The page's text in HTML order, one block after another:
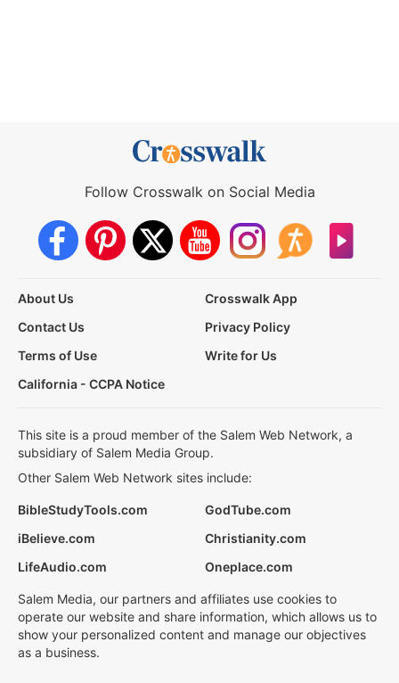
Follow Crosswalk on Social Media
About Us
Crosswalk App
Contact Us
Privacy Policy
Terms of Use
Write for Us
California - CCPA Notice
This site is a proud member of the Salem Web Network, a
subsidiary of Salem Media Group.
Other Salem Web Network sites include:
BibleStudyTools.com
GodTube.com
iBelieve.com
Christianity.com
LifeAudio.com
Oneplace.com
Salem Media, our partners and affiliates use cookies to
operate our website and share information, which allows us to
show your personalized content and manage our objectives
as a business.